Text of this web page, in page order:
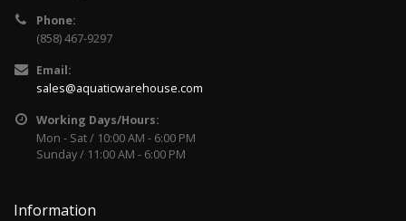
Phone:
(858) 467-9297
Email:
sales@aquaticwarehouse.com
Working Days/Hours:
Mon - Sat / 10:00 AM - 6:00 PM
Sunday / 11:00 AM - 6:00 PM
Information